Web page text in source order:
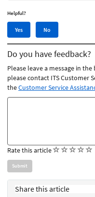
Helpful?
Yes,
this
article
was
helpful
Yes
No,
this
article
was
helpful
No
Do you have feedback?
Please leave a message in
please contact ITS Customer
theCustomer Service
Feedback
Rate this article(
Share this article